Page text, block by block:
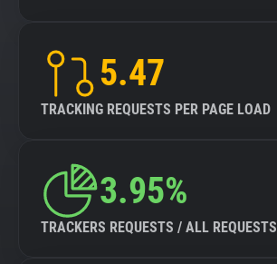
5.47
TRACKING REQUESTS PER PAGE LOAD
3.95%
TRACKERS REQUESTS / ALL REQUESTS